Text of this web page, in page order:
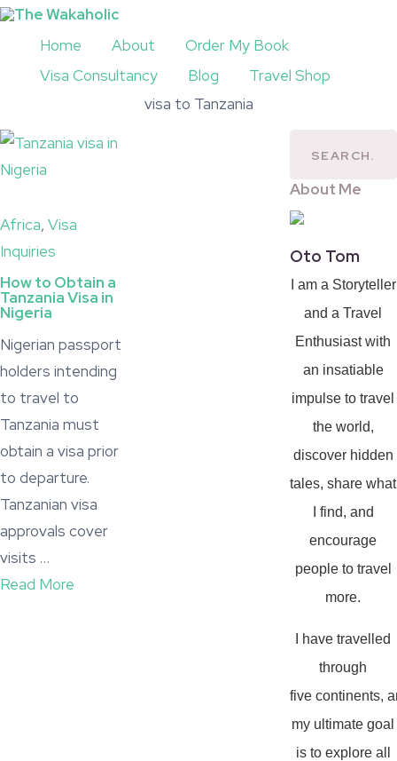
Home About
Order My Book
Visa Consultancy
Blog
Travel Shop
visa to Tanzania
Africa, Visa
Inquiries
How to Obtain a
Tanzania Visa in
Nigeria
Nigerian passport
holders intending
to travel to
Tanzania must
obtain a visa prior
to departure.
Tanzanian visa
approvals cover
visits …
Read More
About Me
Oto Tom
I am a Storyteller
and a Travel
Enthusiast with
an insatiable
impulse to travel
the world,
discover hidden
tales, share what
I find, and
encourage
people to travel
more.
I have travelled
through
five continents,
my ultimate goal
is to explore all